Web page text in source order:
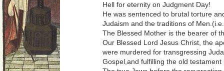
Hell for eternity on Judgment Day!
He was sentenced to brutal torture
Judaism and the traditions of
The Blessed Mother is the bearer of
Our Blessed Lord Jesus Christ, the
were murdered for transgressing
Gospel,and fulfilling the old testament